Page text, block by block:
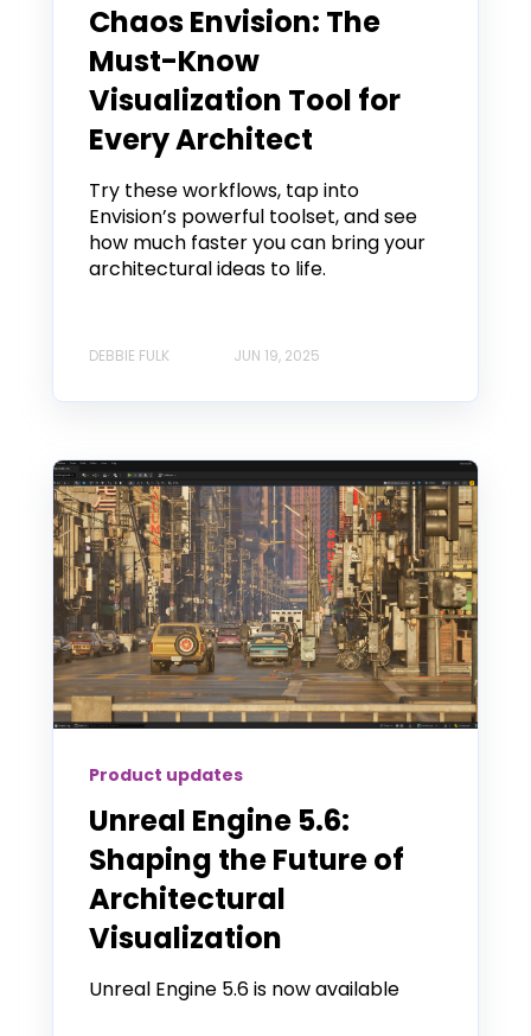
Chaos Envision: The
Must-Know
Visualization Tool for
Every Architect
Try these workflows, tap into
Envision’s powerful toolset, and see
how much faster you can bring your
architectural ideas to life.
DEBBIE FULK JUN 19, 2025
Product updates
Unreal Engine 5.6:
Shaping the Future of
Architectural
Visualization
Unreal Engine 5.6 is now available